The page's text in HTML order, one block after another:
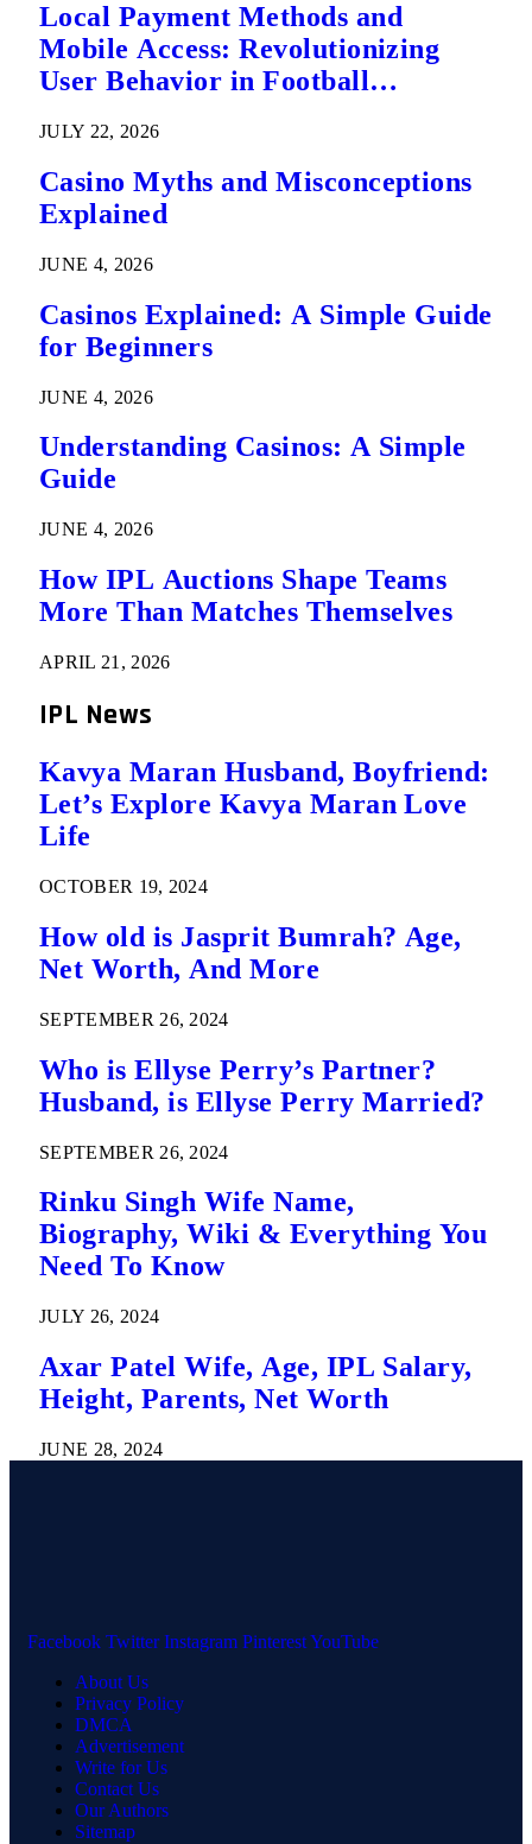
Local Payment Methods and
Mobile Access: Revolutionizing
User Behavior in Football
JULY 22, 2026
Casino Myths and Misconceptions
Explained
JUNE 4, 2026
Casinos Explained: A Simple Guide
for Beginners
JUNE 4, 2026
Understanding Casinos: A Simple
Guide
JUNE 4, 2026
How IPL Auctions Shape Teams
More Than Matches Themselves
APRIL 21, 2026
IPL News
Kavya Maran Husband, Boyfriend:
Let’s Explore Kavya Maran Love
Life
OCTOBER 19, 2024
How old is Jasprit Bumrah? Age,
Net Worth, And More
SEPTEMBER 26, 2024
Who is Ellyse Perry’s Partner?
Husband, is Ellyse Perry Married?
SEPTEMBER 26, 2024
Rinku Singh Wife Name,
Biography, Wiki & Everything You
Need To Know
JULY 26, 2024
Axar Patel Wife, Age, IPL Salary,
Height, Parents, Net Worth
JUNE 28, 2024
Facebook Twitter Instagram PinterestYouTube
About Us
Privacy Policy
DMCA
Advertisement
Write for Us
Contact Us
Our Authors
Sitemap